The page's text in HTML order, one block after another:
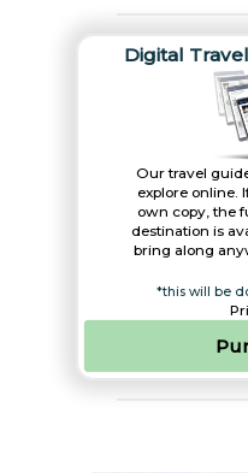
Digital
Our travel
explore online.
own copy, the
destination is
bring along
*this will be